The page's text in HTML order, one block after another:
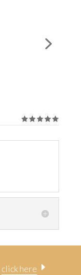
click here E